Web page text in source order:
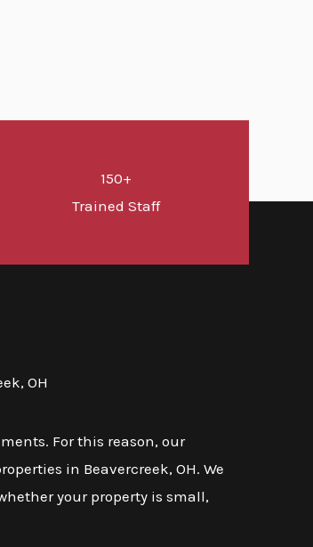
150+
Trained Staff
OH
For this reason, our
in Beavercreek, OH. We
your property is small,